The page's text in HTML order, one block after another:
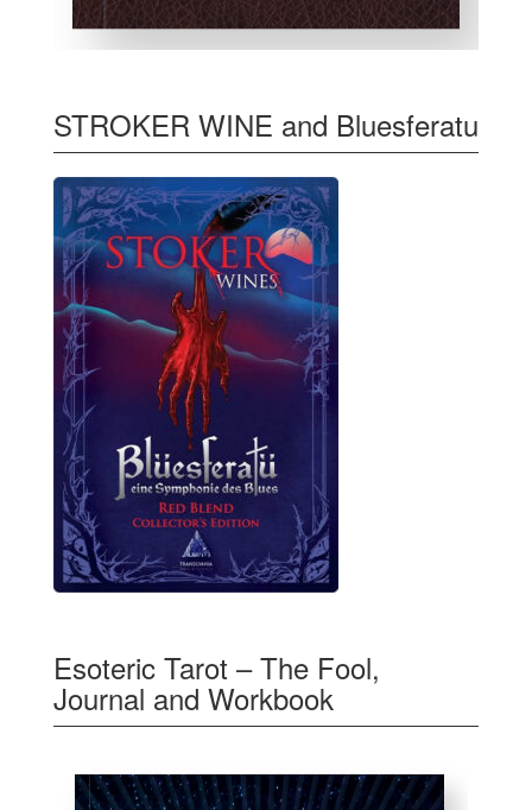
STROKER WINE and Bluesferatu
Esoteric Tarot – The Fool,
Journal and Workbook